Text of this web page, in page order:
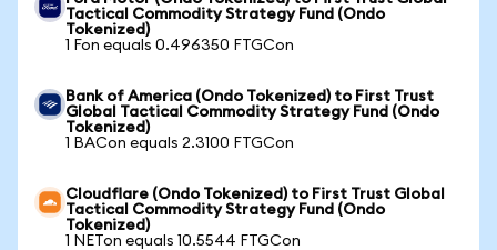
Tactical Commodity Strategy Fund (Ondo
Tokenized)
1 Fon equals 0.496350 FTGCon
Bank of America (Ondo Tokenized) to First Trust
Global Tactical Commodity Strategy Fund (Ondo
Tokenized)
1 BACon equals 2.3100 FTGCon
Cloudflare (Ondo Tokenized) to First Trust Global
Tactical Commodity Strategy Fund (Ondo
Tokenized)
1 NETon equals 10.5544 FTGCon